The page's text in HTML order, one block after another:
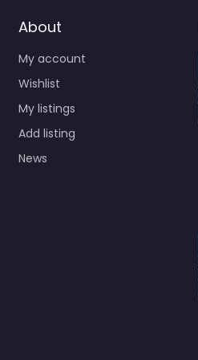
About
My account
Wishlist
My listings
Add listing
News